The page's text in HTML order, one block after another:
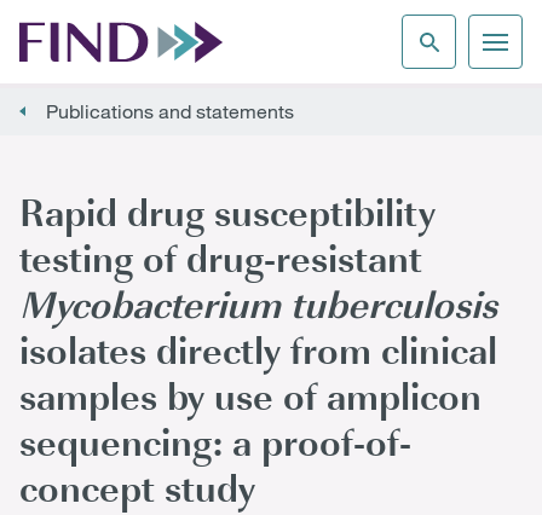
Publications and statements
Rapid drug susceptibility
testing of drug-resistant
Mycobacterium tuberculosis
isolates directly from clinical
samples by use of amplicon
sequencing: a proof-of-
concept study